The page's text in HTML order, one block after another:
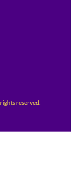
reserved.